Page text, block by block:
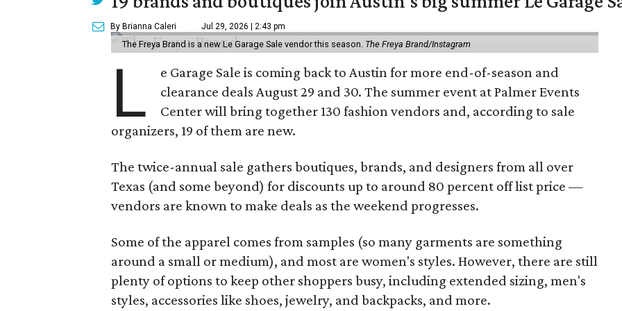
By Brianna Caleri Jul 29, 2026 | 2:43 pm
The Freya Brand is a new Le Garage Sale vendor this season. The Freya Brand/Instagram
L
e Garage Sale is coming back to Austin for more end-of-season and
clearance deals August 29 and 30. The summer event at Palmer Events
Center will bring together 130 fashion vendors and, according to sale
organizers, 19 of them are new.
The twice-annual sale gathers boutiques, brands, and designers from all over
Texas (and some beyond) for discounts up to around 80 percent off list price —
vendors are known to make deals as the weekend progresses.
Some of the apparel comes from samples (so many garments are something
around a small or medium), and most are women's styles. However, there are still
plenty of options to keep other shoppers busy, including extended sizing, men's
styles, accessories like shoes, jewelry, and backpacks, and more.